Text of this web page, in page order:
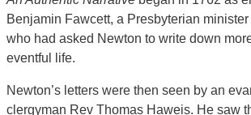
Benjamin Fawcett, a Presbyterian
who had asked Newton to write down
eventful life.
Newton’s letters were then seen by an
clergyman Rev Thomas Haweis. He saw